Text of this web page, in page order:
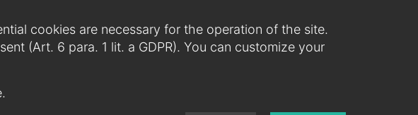
cookies are necessary for the operation of the site.
(Art. 6 para. 1 lit. a GDPR). You can customize your